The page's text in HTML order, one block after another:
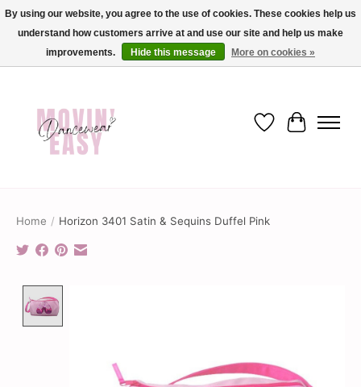
✨ Dance into savings with Movin Easy! Join our loyalty program today in-store
or online and enjoy exclusive member perks !✨
Wish List
Cart
Home / Horizon 3401 Satin & Sequins Duffel Pink
By using our website, you agree to the use of cookies. These cookies help us
understand how customers arrive at and use our site and help us make
improvements.
Hide this message More on cookies »